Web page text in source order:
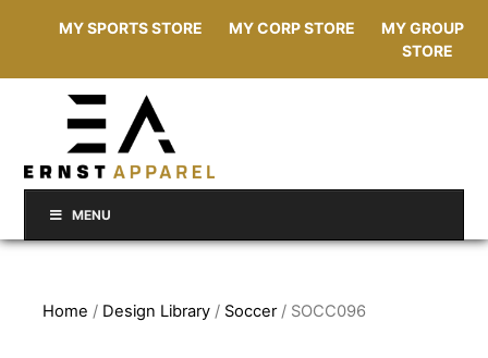
MY SPORTS STORE MY CORP STORE
MY GROUP
STORE
MENU
Home / Design Library / Soccer/ SOCC096